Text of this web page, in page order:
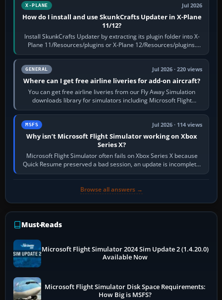
X-PLANE Jul 2026
How do I install and use SkunkCrafts Updater in X-Plane
11/12?
Install SkunkCrafts Updater by extracting its plugin folder into X-
Plane 11/Resources/plugins or X-Plane 12/Resources/plugins.
Start X-Plane with a…
GENERAL Jul 2026 · 220 views
Where can I get free airline liveries for add-on aircraft?
You can get free airline liveries from our Fly Away Simulation
downloads library for simulators including Microsoft Flight
Simulator (MSFS), FSX,…
MSFS Jul 2026 · 114 views
Why isn’t Microsoft Flight Simulator working on Xbox
Series X?
Microsoft Flight Simulator often fails on Xbox Series X because
Quick Resume preserved a bad session, an update is incomplete,
online data cannot…
Browse all answers →
Must-Reads
Microsoft Flight Simulator 2024 Sim Update 2 (1.4.20.0)
Available Now
Microsoft Flight Simulator Disk Space Requirements:
How Big is MSFS?